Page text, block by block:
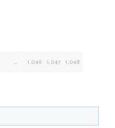
1,046 1,047 1,048